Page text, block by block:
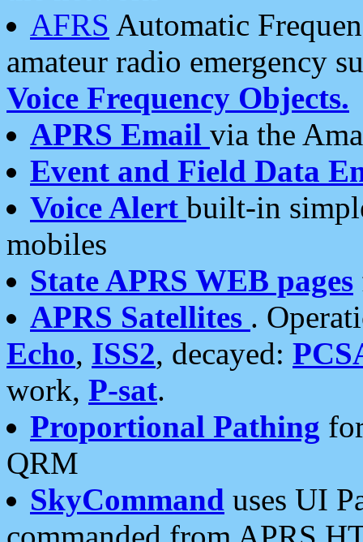
AFRS Automatic
amateur radio emergency
Voice Frequency Objects.
APRS Email via the
Event and Field Data
Voice Alert built-in
mobiles
State APRS WEB pages
APRS Satellites .
Echo, ISS2, decayed:
work, P-sat.
Proportional Pathing
QRM
SkyCommand uses UI